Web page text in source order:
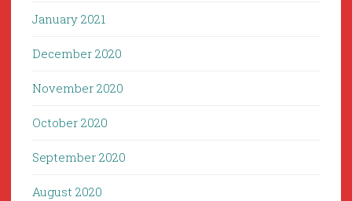
January 2021
December 2020
November 2020
October 2020
September 2020
August 2020